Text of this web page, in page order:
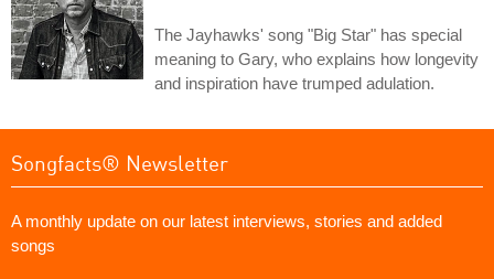
The Jayhawks' song "Big Star" has special
meaning to Gary, who explains how longevity
and inspiration have trumped adulation.
Songfacts® Newsletter
A monthly update on our latest interviews, stories and added
songs